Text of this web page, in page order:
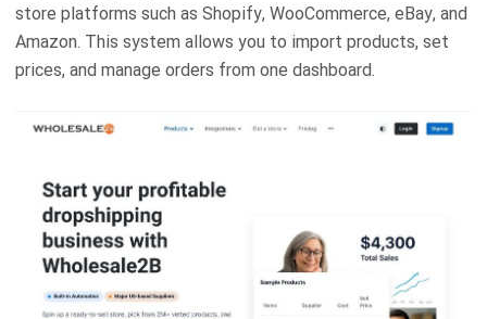
store platforms such as Shopify, WooCommerce, eBay, and
Amazon. This system allows you to import products, set
prices, and manage orders from one dashboard.